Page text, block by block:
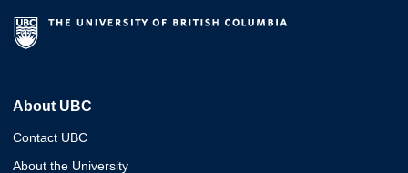
About UBC
Contact UBC
About the University